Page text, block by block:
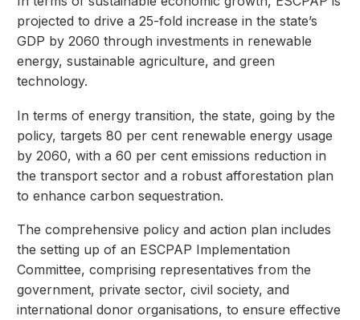
projected to drive a 25-fold increase in the state’s
GDP by 2060 through investments in renewable
energy, sustainable agriculture, and green
technology.
In terms of energy transition, the state, going by the
policy, targets 80 per cent renewable energy usage
by 2060, with a 60 per cent emissions reduction in
the transport sector and a robust afforestation plan
to enhance carbon sequestration.
The comprehensive policy and action plan includes
the setting up of an ESCPAP Implementation
Committee, comprising representatives from the
government, private sector, civil society, and
international donor organisations, to ensure effective